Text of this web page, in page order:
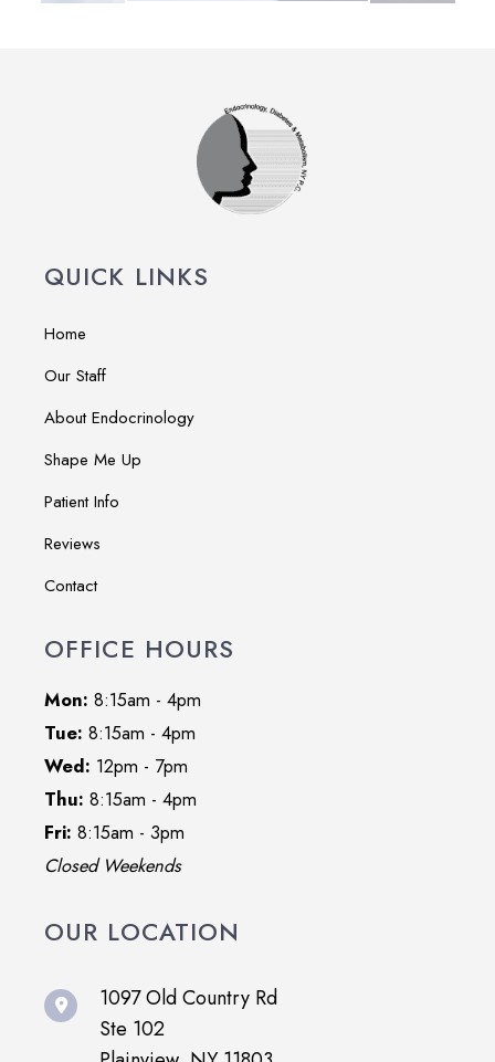
QUICK LINKS
Home
Our Staff
About Endocrinology
Shape Me Up
Patient Info
Reviews
Contact
OFFICE HOURS
Mon: 8:15am - 4pm
Tue: 8:15am - 4pm
Wed: 12pm - 7pm
Thu: 8:15am - 4pm
Fri: 8:15am - 3pm
Closed Weekends
OUR LOCATION
1097 Old Country Rd
Ste 102